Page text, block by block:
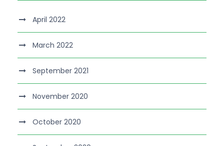
April 2022
March 2022
September 2021
November 2020
October 2020